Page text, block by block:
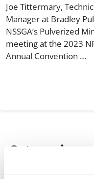
Joe Tittermary,
Manager at Bradley
NSSGA’s Pulverized
meeting at the 2023
Annual Convention …
Categories